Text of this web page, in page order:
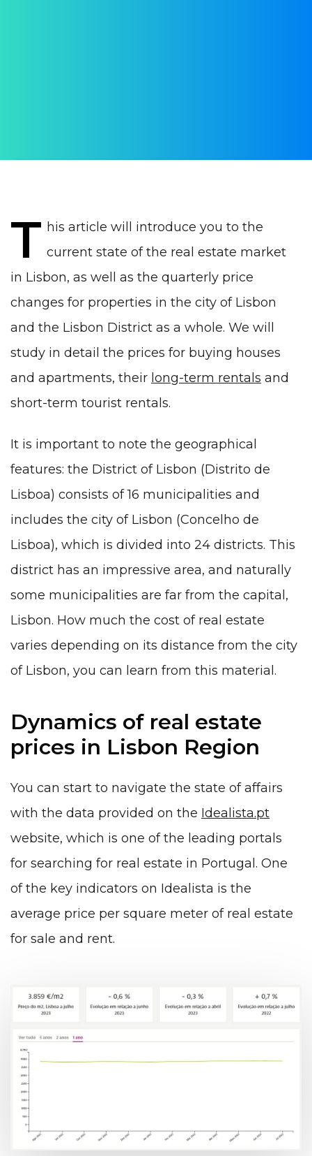
T his article will introduce you to the
current state of the real estate market
in Lisbon, as well as the quarterly price
changes for properties in the city of Lisbon
and the Lisbon District as a whole. We will
study in detail the prices for buying houses
and apartments, their long-term rentals and
short-term tourist rentals.
It is important to note the geographical
features: the District of Lisbon (Distrito de
Lisboa) consists of 16 municipalities and
includes the city of Lisbon (Concelho de
Lisboa), which is divided into 24 districts. This
district has an impressive area, and naturally
some municipalities are far from the capital,
Lisbon. How much the cost of real estate
varies depending on its distance from the city
of Lisbon, you can learn from this material.
Dynamics of real estate
prices in Lisbon Region
You can start to navigate the state of affairs
with the data provided on the Idealista.pt
website, which is one of the leading portals
for searching for real estate in Portugal. One
of the key indicators on Idealista is the
average price per square meter of real estate
for sale and rent.